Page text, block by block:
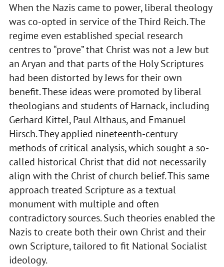
When the Nazis came to power, liberal theology
was co-opted in service of the Third Reich. The
regime even established special research
centres to “prove” that Christ was not a Jew but
an Aryan and that parts of the Holy Scriptures
had been distorted by Jews for their own
benefit. These ideas were promoted by liberal
theologians and students of Harnack, including
Gerhard Kittel, Paul Althaus, and Emanuel
Hirsch. They applied nineteenth-century
methods of critical analysis, which sought a so-
called historical Christ that did not necessarily
align with the Christ of church belief. This same
approach treated Scripture as a textual
monument with multiple and often
contradictory sources. Such theories enabled the
Nazis to create both their own Christ and their
own Scripture, tailored to fit National Socialist
ideology.